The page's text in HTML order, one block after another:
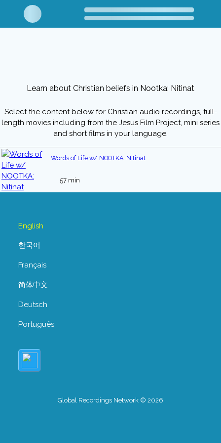
Learn about Christian beliefs in Nootka: Nitinat
Select the content below for Christian audio recordings, full-
length movies including from the Jesus Film Project, mini series
and short films in your language.
Words of Life w/ NOOTKA: Nitinat
57 min
English
한국어
Français
简体中文
Deutsch
Português
Global Recordings Network © 2026